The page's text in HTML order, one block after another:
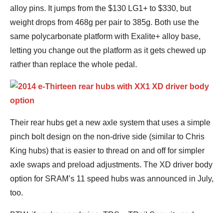
alloy pins. It jumps from the $130 LG1+ to $330, but
weight drops from 468g per pair to 385g. Both use the
same polycarbonate platform with Exalite+ alloy base,
letting you change out the platform as it gets chewed up
rather than replace the whole pedal.
Their rear hubs get a new axle system that uses a simple
pinch bolt design on the non-drive side (similar to Chris
King hubs) that is easier to thread on and off for simpler
axle swaps and preload adjustments. The XD driver body
option for SRAM’s 11 speed hubs was announced in July,
too.